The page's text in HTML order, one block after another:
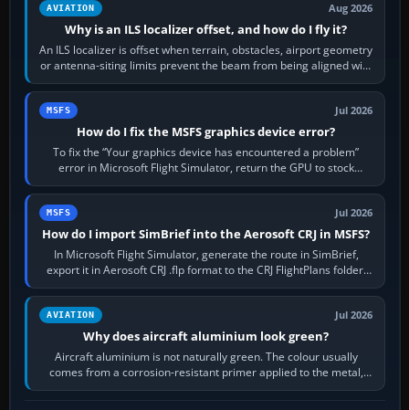
AVIATION Aug 2026
Why is an ILS localizer offset, and how do I fly it?
An ILS localizer is offset when terrain, obstacles, airport geometry
or antenna-siting limits prevent the beam from being aligned with
the runway…
MSFS Jul 2026
How do I fix the MSFS graphics device error?
To fix the “Your graphics device has encountered a problem”
error in Microsoft Flight Simulator, return the GPU to stock
settings, install or roll…
MSFS Jul 2026
How do I import SimBrief into the Aerosoft CRJ in MSFS?
In Microsoft Flight Simulator, generate the route in SimBrief,
export it in Aerosoft CRJ .flp format to the CRJ FlightPlans folder,
then load the…
AVIATION Jul 2026
Why does aircraft aluminium look green?
Aircraft aluminium is not naturally green. The colour usually
comes from a corrosion-resistant primer applied to the metal,
historically zinc…